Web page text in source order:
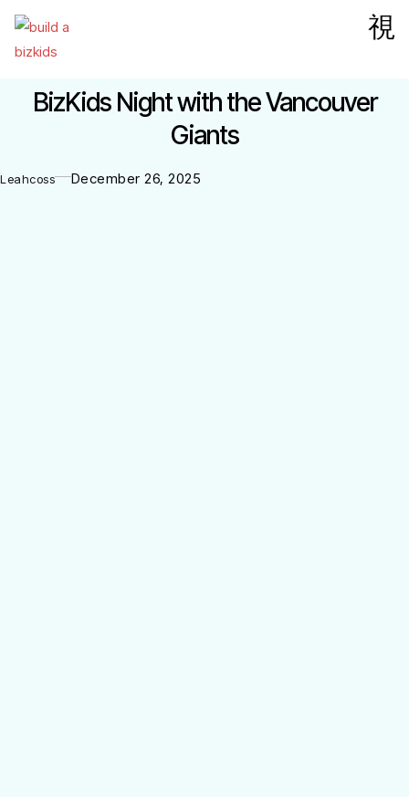
BizKids Night with the Vancouver
Giants
Leahcoss December 26, 2025